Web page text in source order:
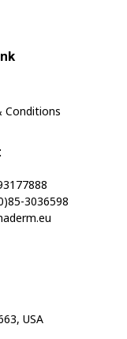
Conditions
3036598
USA